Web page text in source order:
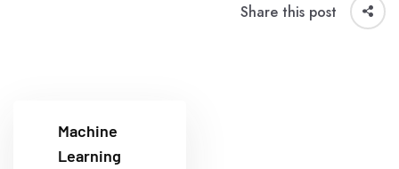
Share this post
Machine
Learning